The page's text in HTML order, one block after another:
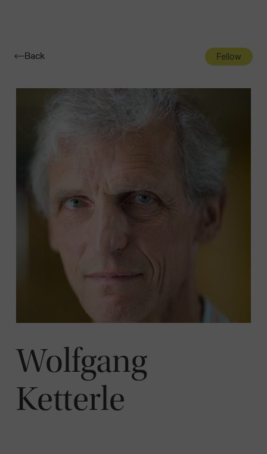
Toggle
Back Fellow
Wolfgang
Ketterle